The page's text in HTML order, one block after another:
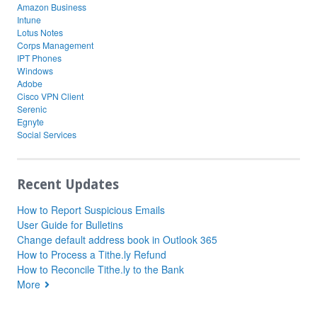
Amazon Business
Intune
Lotus Notes
Corps Management
IPT Phones
Windows
Adobe
Cisco VPN Client
Serenic
Egnyte
Social Services
Recent Updates
How to Report Suspicious Emails
User Guide for Bulletins
Change default address book in Outlook 365
How to Process a Tithe.ly Refund
How to Reconcile Tithe.ly to the Bank
More